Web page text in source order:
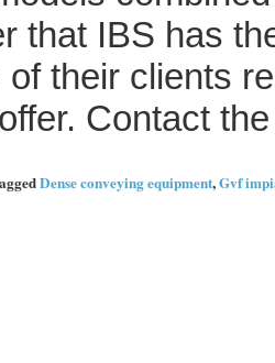
that IBS has
their clients
Contact
Dense conveying equipment,Gvf